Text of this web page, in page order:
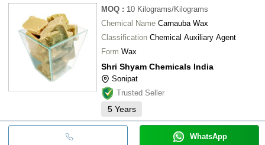
MOQ : 10 Kilograms/Kilograms
Chemical Name Carnauba Wax
Classification Chemical Auxiliary Agent
Form Wax
Shri Shyam Chemicals India
Sonipat
Trusted Seller
5 Years
WhatsApp